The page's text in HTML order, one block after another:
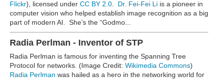
Flickr), licensed under CC BY 2.0 Dr. Fei-Fei Li is a pioneer in
computer vision who helped establish image recognition as a big
part of modern AI. She’s the “Godmo...
Radia Perlman - Inventor of STP
Radia Perlman is famous for inventing the Spanning Tree
Protocol for networks. (Image Credit: Wikimedia Commons)
Radia Perlman was hailed as a hero in the networking world for